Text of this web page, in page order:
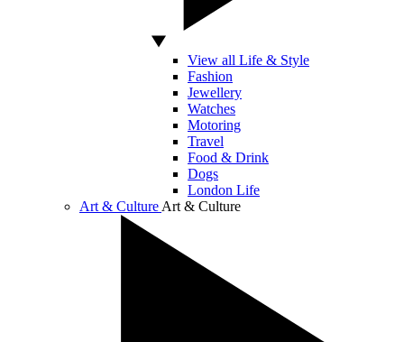
View all Life & Style
Fashion
Jewellery
Watches
Motoring
Travel
Food & Drink
Dogs
London Life
Art & Culture Art & Culture